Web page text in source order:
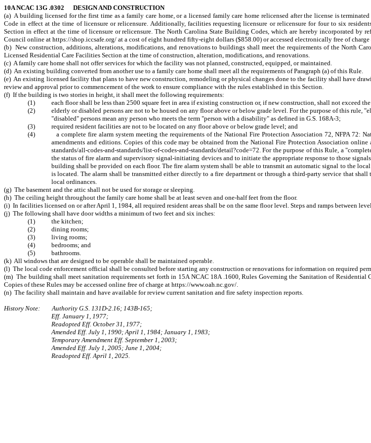
10A NCAC 13G .0302 DESIGN AND CONSTRUCTION
(a) A building licensed for the first time as a family care home, or a licensed family care home relicensed after the license is
Code in effect at the time of licensure or relicensure. Additionally, facilities requesting licensure or relicensure for four to six
Section in effect at the time of licensure or relicensure. The North Carolina State Building Codes, which are hereby incorporated by
Council online at https://shop.iccsafe.org/ at a cost of eight hundred fifty-eight dollars ($858.00) or accessed electronically free of
(b) New construction, additions, alterations, modifications, and renovations to buildings shall meet the requirements of the North
Licensed Residential Care Facilities Section at the time of construction, alteration, modifications, and renovations.
(c) A family care home shall not offer services for which the facility was not planned, constructed, equipped, or maintained.
(d) An existing building converted from another use to a family care home shall meet all the requirements of Paragraph (a) of this Rule.
(e) An existing licensed facility that plans to have new construction, remodeling or physical changes done to the facility shall have
review and approval prior to commencement of the work to ensure compliance with the rules established in this Section.
(f) If the building is two stories in height, it shall meet the following requirements:
(1) each floor shall be less than 2500 square feet in area if existing construction or, if new construction, shall not exceed
(2) elderly or disabled persons are not to be housed on any floor above or below grade level. For the purpose of this rule,
"disabled" persons mean any person who meets the term "person with a disability" as defined in G.S. 168A-3;
(3) required resident facilities are not to be located on any floor above or below grade level; and
(4) a complete fire alarm system meeting the requirements of the National Fire Protection Association 72, NFPA 72:
amendments and editions. Copies of this code may be obtained from the National Fire Protection Association
standards/all-codes-and-standards/list-of-codes-and-standards/detail?code=72. For the purpose of this Rule, a
the status of fire alarm and supervisory signal-initiating devices and to initiate the appropriate response to those
building shall be provided on each floor. The fire alarm system shall be able to transmit an automatic signal to the
is located. The alarm shall be transmitted either directly to a fire department or through a third-party service that
local ordinances.
(g) The basement and the attic shall not be used for storage or sleeping.
(h) The ceiling height throughout the family care home shall be at least seven and one-half feet from the floor.
(i) In facilities licensed on or after April 1, 1984, all required resident areas shall be on the same floor level. Steps and ramps between
(j) The following shall have door widths a minimum of two feet and six inches:
(1) the kitchen;
(2) dining rooms;
(3) living rooms;
(4) bedrooms; and
(5) bathrooms.
(k) All windows that are designed to be operable shall be maintained operable.
(l) The local code enforcement official shall be consulted before starting any construction or renovations for information on required
(m) The building shall meet sanitation requirements set forth in 15A NCAC 18A .1600, Rules Governing the Sanitation of
Copies of these Rules may be accessed online free of charge at https://www.oah.nc.gov/.
(n) The facility shall maintain and have available for review current sanitation and fire safety inspection reports.
History Note: Authority G.S. 131D-2.16; 143B-165;
Eff. January 1, 1977;
Readopted Eff. October 31, 1977;
Amended Eff. July 1, 1990; April 1, 1984; January 1, 1983;
Temporary Amendment Eff. September 1, 2003;
Amended Eff. July 1, 2005; June 1, 2004;
Readopted Eff. April 1, 2025.